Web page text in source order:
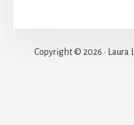
Copyright © 2026 · Laura